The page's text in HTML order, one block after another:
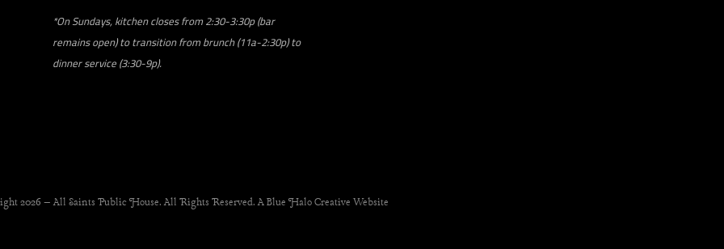
*On Sundays, kitchen closes from 2:30-3:30p (bar
remains open) to transition from brunch (11a-2:30p) to
dinner service (3:30-9p).
2026 – All Saints Public House. All Rights Reserved. A Blue Halo Creative Website